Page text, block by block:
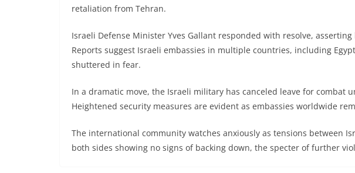
retaliation from Tehran.
Israeli Defense Minister Yves Gallant responded with resolve,
Reports suggest Israeli embassies in multiple countries, including
shuttered in fear.
In a dramatic move, the Israeli military has canceled leave for combat
Heightened security measures are evident as embassies worldwide
The international community watches anxiously as tensions between
both sides showing no signs of backing down, the specter of further